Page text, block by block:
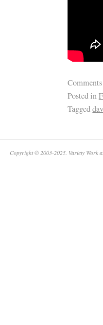
Posted in
Tagged
Copyright © 2003-2025. Variety Work